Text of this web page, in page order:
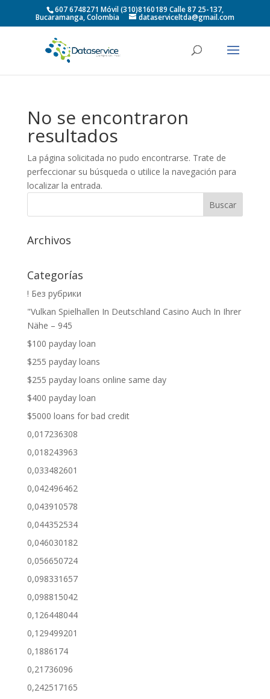
607 6748271 Móvil (310)8160189 Calle 87 25-137,
Bucaramanga, Colombia dataserviceltda@gmail.com
No se encontraron
resultados
La página solicitada no pudo encontrarse. Trate de
perfeccionar su búsqueda o utilice la navegación para
localizar la entrada.
Archivos
Categorías
! Без рубрики
"Vulkan Spielhallen In Deutschland Casino Auch In Ihrer
Nähe – 945
$100 payday loan
$255 payday loans
$255 payday loans online same day
$400 payday loan
$5000 loans for bad credit
0,017236308
0,018243963
0,033482601
0,042496462
0,043910578
0,044352534
0,046030182
0,056650724
0,098331657
0,098815042
0,126448044
0,129499201
0,1886174
0,21736096
0,242517165